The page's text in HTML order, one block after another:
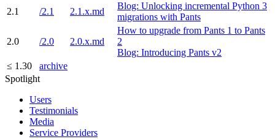
2.1
/2.1 2.1.x.md
Blog: Unlocking incremental Python 3
migrations with Pants
2.0 /2.0 2.0.x.md
How to upgrade from Pants 1 to Pants
2
Blog: Introducing Pants v2
≤ 1.30
archive
Spotlight
Users
Testimonials
Media
Service Providers